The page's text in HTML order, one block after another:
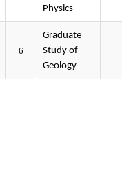
Physics
6
Graduate
Study of
Geology